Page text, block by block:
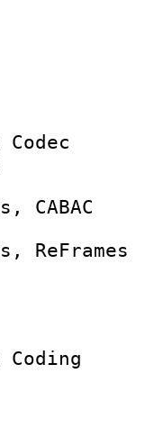
Coding